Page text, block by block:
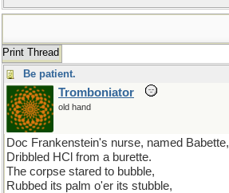
Print Thread
Be patient.
Tromboniator
old hand
Doc Frankenstein's nurse, named Babette,
Dribbled HCl from a burette.
The corpse stared to bubble,
Rubbed its palm o'er its stubble,